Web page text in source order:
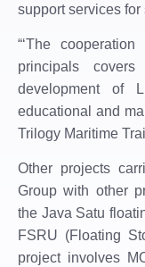
support services
“‘The
principals
development of
educational and
Trilogy Maritime
Other projects
Group with other
the Java Satu
FSRU (Floating
project involves